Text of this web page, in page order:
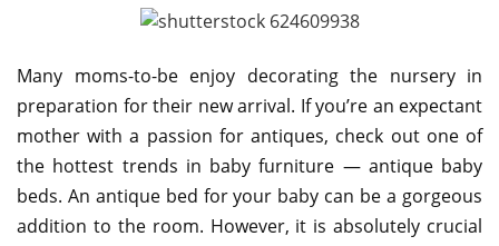
Many moms-to-be enjoy decorating the nursery in
preparation for their new arrival. If you’re an expectant
mother with a passion for antiques, check out one of
the hottest trends in baby furniture — antique baby
beds. An antique bed for your baby can be a gorgeous
addition to the room. However, it is absolutely crucial